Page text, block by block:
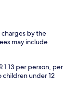
by the
may include
1.13 per person, per
children under 12